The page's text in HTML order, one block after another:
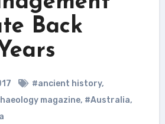
Back
#ancient history,
magazine, #Australia,